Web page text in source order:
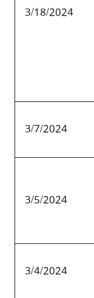
3/18/2024
3/7/2024
3/5/2024
3/4/2024